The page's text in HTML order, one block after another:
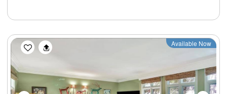
Previous Next
Available Now